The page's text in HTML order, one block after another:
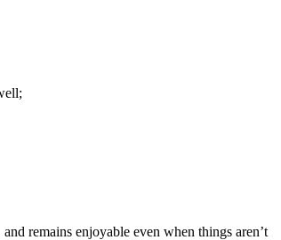
remains enjoyable even when things aren’t